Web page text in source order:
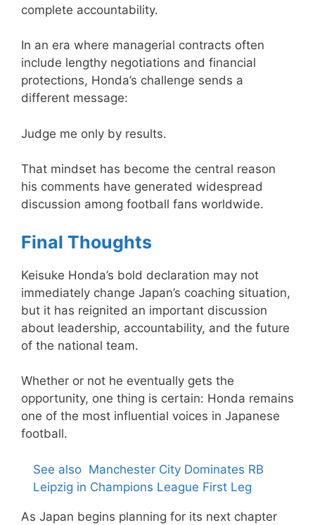
complete accountability.
In an era where managerial contracts often
include lengthy negotiations and financial
protections, Honda’s challenge sends a
different message:
Judge me only by results.
That mindset has become the central reason
his comments have generated widespread
discussion among football fans worldwide.
Final Thoughts
Keisuke Honda’s bold declaration may not
immediately change Japan’s coaching situation,
but it has reignited an important discussion
about leadership, accountability, and the future
of the national team.
Whether or not he eventually gets the
opportunity, one thing is certain: Honda remains
one of the most influential voices in Japanese
football.
See also Manchester City Dominates RB
Leipzig in Champions League First Leg
As Japan begins planning for its next chapter